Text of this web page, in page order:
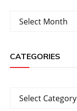
Archives
Select Month
CATEGORIES
Categories
Select Category